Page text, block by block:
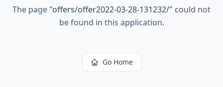
The page "offers/offer2022-03-28-131232/" could not
be found in this application.
Go Home